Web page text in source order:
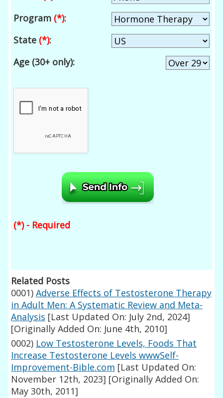
Program (*):
State (*):
Age (30+ only):
(*) - Required
Related Posts
0001) Adverse Effects of Testosterone Therapy
in Adult Men: A Systematic Review and Meta-
Analysis [Last Updated On: July 2nd, 2024]
[Originally Added On: June 4th, 2010]
0002) Low Testosterone Levels, Foods That
Increase Testosterone Levels wwwSelf-
Improvement-Bible.com [Last Updated On:
November 12th, 2023] [Originally Added On:
May 30th, 2011]